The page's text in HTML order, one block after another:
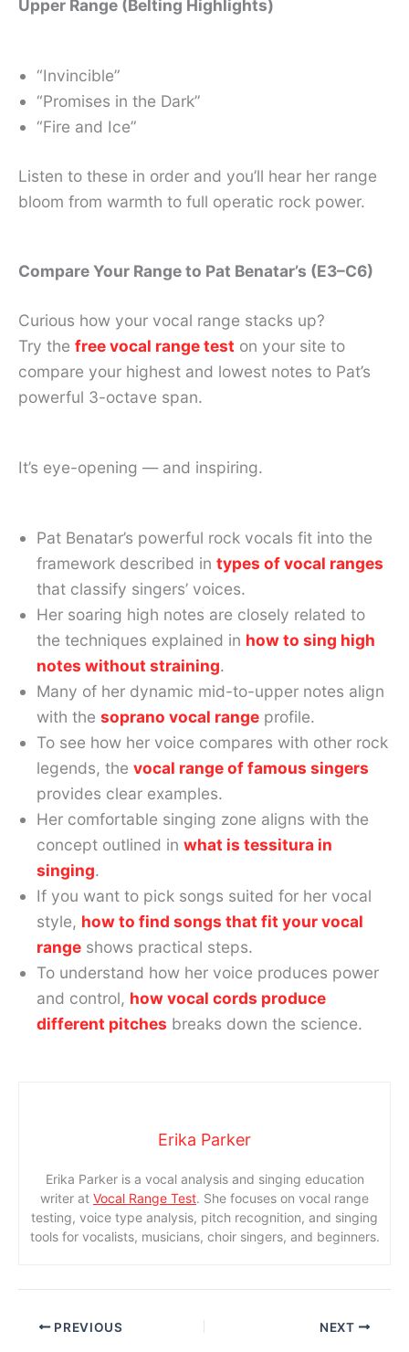
Upper Range (Belting Highlights)
“Invincible”
“Promises in the Dark”
“Fire and Ice”
Listen to these in order and you’ll hear her range
bloom from warmth to full operatic rock power.
Compare Your Range to Pat Benatar’s (E3–C6)
Curious how your vocal range stacks up?
Try the free vocal range test on your site to
compare your highest and lowest notes to Pat’s
powerful 3-octave span.
It’s eye-opening — and inspiring.
Pat Benatar’s powerful rock vocals fit into the
framework described in types of vocal ranges
that classify singers’ voices.
Her soaring high notes are closely related to
the techniques explained in how to sing high
notes without straining.
Many of her dynamic mid-to-upper notes align
with the soprano vocal range profile.
To see how her voice compares with other rock
legends, the vocal range of famous singers
provides clear examples.
Her comfortable singing zone aligns with the
concept outlined in what is tessitura in
singing.
If you want to pick songs suited for her vocal
style, how to find songs that fit your vocal
range shows practical steps.
To understand how her voice produces power
and control, how vocal cords produce
different pitches breaks down the science.
Erika Parker
Erika Parker is a vocal analysis and singing education
writer at Vocal Range Test. She focuses on vocal range
testing, voice type analysis, pitch recognition, and singing
tools for vocalists, musicians, choir singers, and beginners.
PREVIOUS NEXT